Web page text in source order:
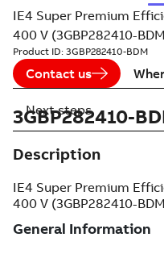
IE4 Super Premium
400 V (3GBP282410-
Product ID: 3GBP282410-BDM
Contact us
3GBP282410-
Description
IE4 Super Premium
400 V (3GBP282410-
Next steps